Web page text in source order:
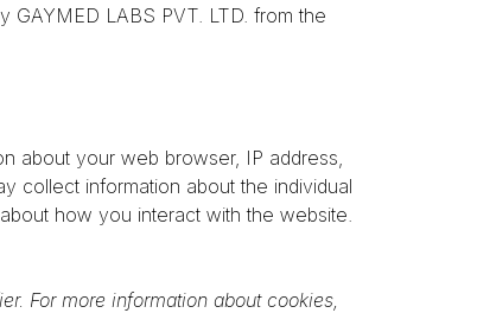
GAYMED LABS PVT. LTD. from the
about your web browser, IP address,
collect information about the individual
how you interact with the website.
For more information about cookies,